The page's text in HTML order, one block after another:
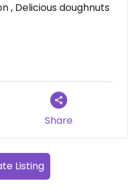
, Delicious doughnuts
Share
Listing